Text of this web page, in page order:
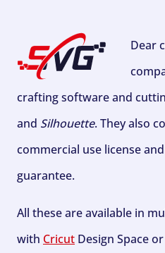
Dear
crafting software and
and Silhouette. They also
commercial use license
guarantee.
All these are available in
with Cricut Design Space or